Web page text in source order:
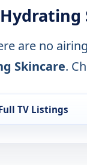
are no
Skincare.
TV Listings